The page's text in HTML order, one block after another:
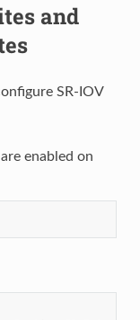
and
SR-IOV
enabled on